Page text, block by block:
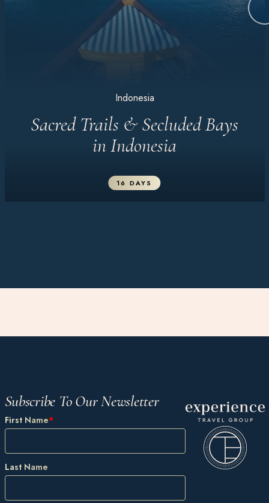
Indonesia
Sacred Trails & Secluded Bays
in Indonesia
16 DAYS
Subscribe To Our Newsletter
First Name*
Last Name